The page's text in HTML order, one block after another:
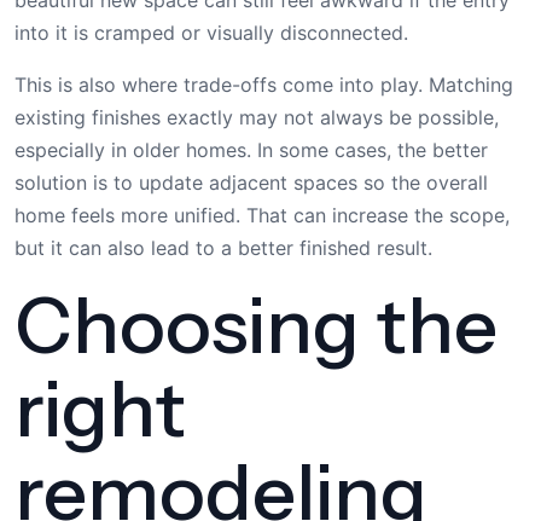
into it is cramped or visually disconnected.
This is also where trade-offs come into play. Matching
existing finishes exactly may not always be possible,
especially in older homes. In some cases, the better
solution is to update adjacent spaces so the overall
home feels more unified. That can increase the scope,
but it can also lead to a better finished result.
Choosing the
right
remodeling